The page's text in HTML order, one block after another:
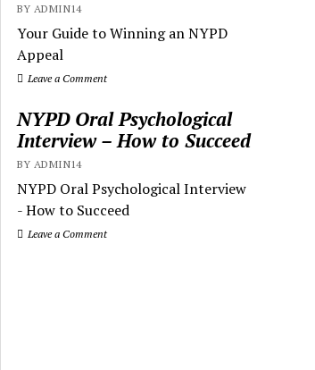
BY ADMIN14
Your Guide to Winning an NYPD
Appeal
Leave a Comment
NYPD Oral Psychological
Interview – How to Succeed
BY ADMIN14
NYPD Oral Psychological Interview
- How to Succeed
Leave a Comment